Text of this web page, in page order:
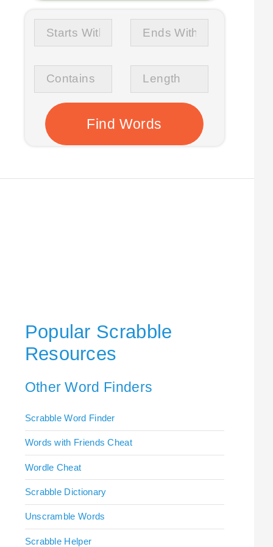
Popular Scrabble
Resources
Other Word Finders
Scrabble Word Finder
Words with Friends Cheat
Wordle Cheat
Scrabble Dictionary
Unscramble Words
Scrabble Helper